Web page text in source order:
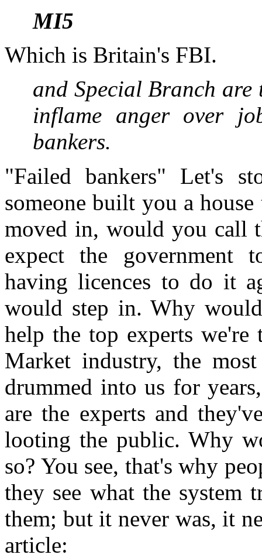
MI5
Which is Britain's FBI.
and Special Branch
inflame anger over
bankers.
"Failed bankers" Let's
someone built you a
moved in, would you call
expect the government
having licences to do it
would step in. Why
help the top experts
Market industry, the
drummed into us for
are the experts and
looting the public. Why
so? You see, that's why
they see what the system
them; but it never was, it
article: